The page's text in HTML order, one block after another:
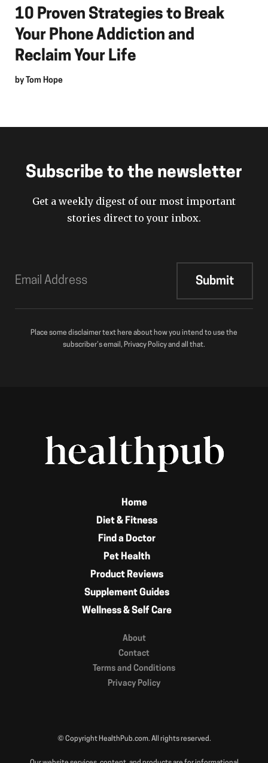
10 Proven Strategies to Break
Your Phone Addiction and
Reclaim Your Life
by Tom Hope
Subscribe to the newsletter
Get a weekly digest of our most important
stories direct to your inbox.
Place some disclaimer text here about how you intend to use the
subscriber’s email, Privacy Policy and all that.
Home
Diet & Fitness
Find a Doctor
Pet Health
Product Reviews
Supplement Guides
Wellness & Self Care
About
Contact
Terms and Conditions
Privacy Policy
© Copyright HealthPub.com. All rights reserved.